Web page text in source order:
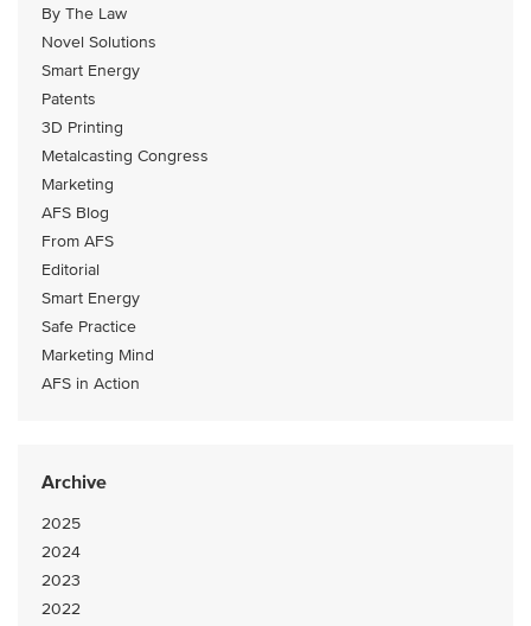
By The Law
Novel Solutions
Smart Energy
Patents
3D Printing
Metalcasting Congress
Marketing
AFS Blog
From AFS
Editorial
Smart Energy
Safe Practice
Marketing Mind
AFS in Action
Archive
2025
2024
2023
2022